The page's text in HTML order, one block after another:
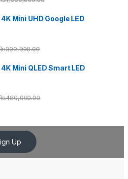
Mini UHD Google LED
900,000.00
Mini QLED Smart LED
480,000.00
Up